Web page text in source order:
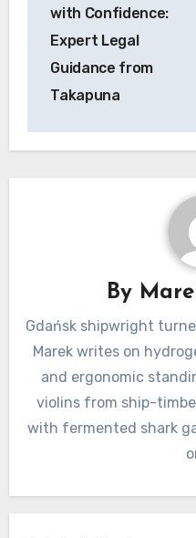
with Confidence:
Expert Legal
Guidance from
Takapuna
By
Gdańsk shipwright
Marek writes on
and ergonomic
violins from ship-
with fermented shark